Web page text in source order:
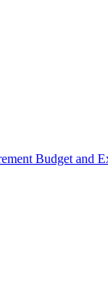
Budget and